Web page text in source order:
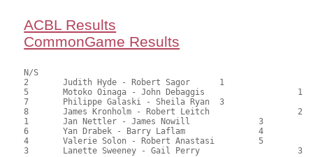
ACBL Results
CommonGame Results
N/S
2	Judith Hyde - Robert Sagor	1			97.00	65.99	1.20 black
5	Motoko Oinaga - John Debaggis			1	82.50	56.12	0.84 black
7	Philippe Galaski - Sheila Ryan	3			78.50	53.40	0.60 black
8	James Kronholm - Robert Leitch			2	77.00	52.38	0.50 black
1	Jan Nettler - James Nowill		3		72.00	48.98
6	Yan Drabek - Barry Laflam		4		67.00	45.58
4	Valerie Solon - Robert Anastasi		5		65.00	44.22
3	Lanette Sweeney - Gail Perry			3	49.00	33.33